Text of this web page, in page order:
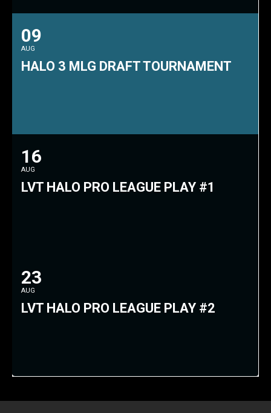
09
AUG
HALO 3 MLG DRAFT TOURNAMENT
16
AUG
LVT HALO PRO LEAGUE PLAY #1
23
AUG
LVT HALO PRO LEAGUE PLAY #2